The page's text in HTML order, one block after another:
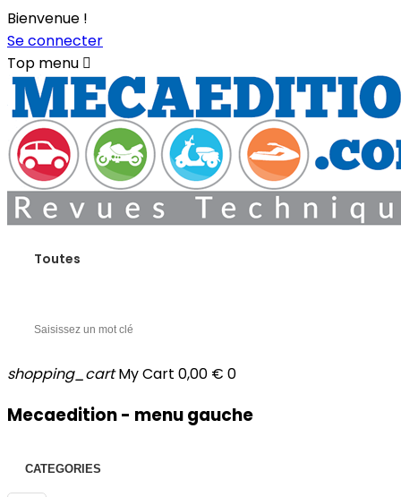
Bienvenue !
Se connecter
Top menu 
Toutes
shopping_cart My Cart 0,00 € 0
Mecaedition - menu gauche
CATEGORIES